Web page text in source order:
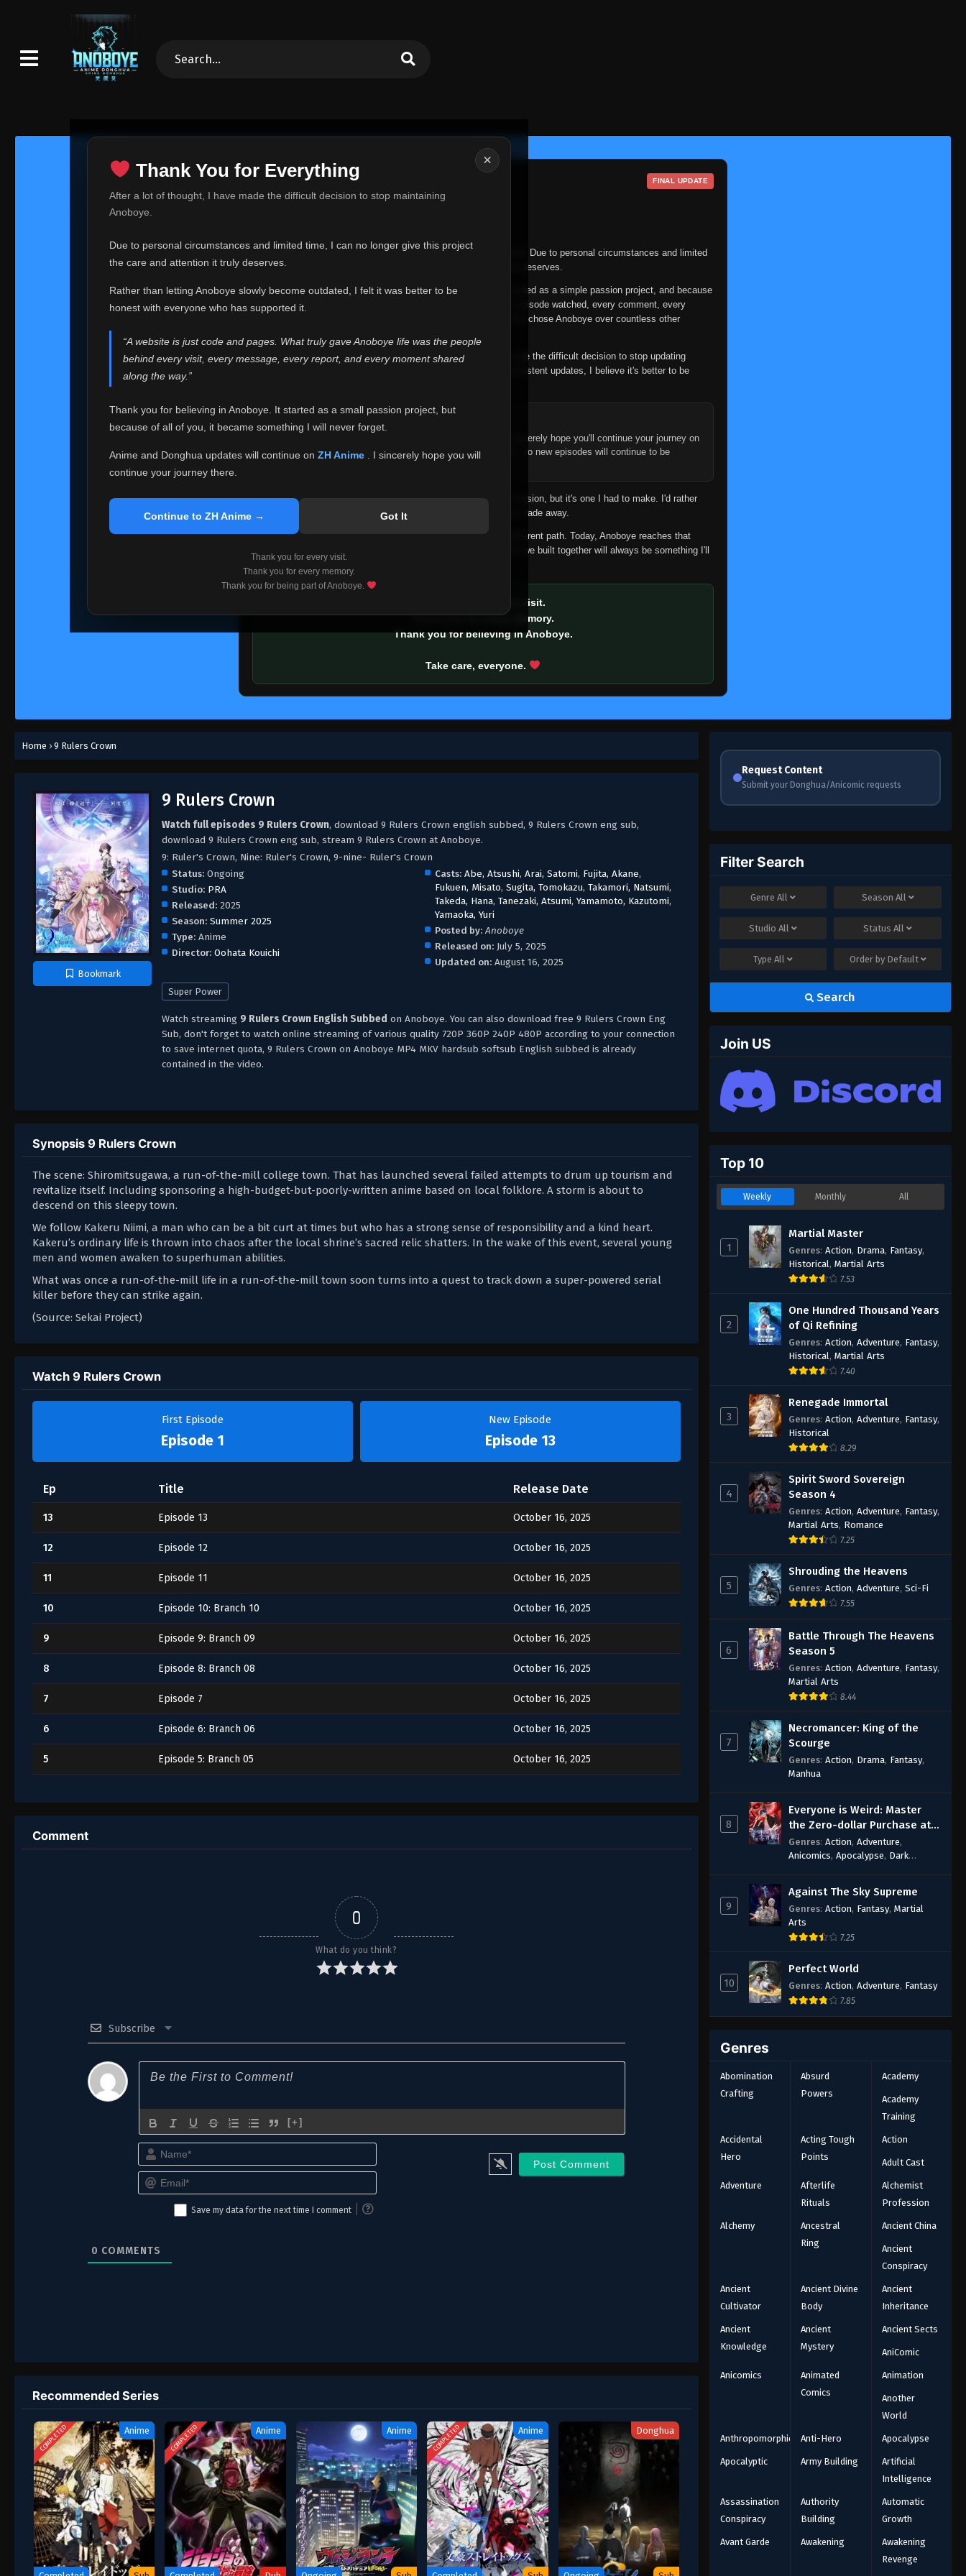
×
Thank You for Everything
After a lot of thought, I have made the difficult decision to stop maintaining
Anoboye.
Due to personal circumstances and limited time, I can no longer give this project
the care and attention it truly deserves.
Rather than letting Anoboye slowly become outdated, I felt it was better to be
honest with everyone who has supported it.
“A website is just code and pages. What truly gave Anoboye life was the people
behind every visit, every message, every report, and every moment shared
along the way.”
Thank you for believing in Anoboye. It started as a small passion project, but
because of all of you, it became something I will never forget.
Anime and Donghua updates will continue on ZH Anime
. I sincerely hope you will
continue your journey there.
Continue to ZH Anime → Got It
Thank you for every visit.
Thank you for every memory.
Thank you for being part of Anoboye.
Thank You for Everything FINAL UPDATE
Over the past months, life has changed in ways I never expected. Due to personal circumstances and limited
time, I can no longer give Anoboye the care and attention it truly deserves.
Anoboye has always been more than just a website to me. It started as a simple passion project, and because
of your support, it grew into something I never imagined. Every episode watched, every comment, every
report, every request, every kind message, and every person who chose Anoboye over countless other
Because I can no longer maintain it the way it deserves, I've made the difficult decision to stop updating
Anoboye. Rather than leaving the site half-maintained with inconsistent updates, I believe it's better to be
Please Continue Your Journey on ZH Anime
If you've been watching Anime and Donghua on Anoboye, I sincerely hope you'll continue your journey on
ZH Anime . It was built to provide reliable automatic updates, so new episodes will continue to be
I'm truly sorry if this disappoints anyone. This wasn't an easy decision, but it's one I had to make. I'd rather
say goodbye with honesty than slowly let something I care about fade away.
Every journey reaches a point where life asks us to choose a different path. Today, Anoboye reaches that
point. I don't know what the future holds, but I do know that what we built together will always be something I'll
remember with pride.
Thank you for every visit.
Thank you for every memory.
Thank you for believing in Anoboye.
Take care, everyone.
Home › 9 Rulers Crown
Bookmark
9 Rulers Crown
Watch full episodes 9 Rulers Crown, download 9 Rulers Crown english subbed, 9 Rulers Crown eng sub,
download 9 Rulers Crown eng sub, stream 9 Rulers Crown at Anoboye.
9: Ruler's Crown, Nine: Ruler's Crown, 9-nine- Ruler's Crown
Status: Ongoing
Studio: PRA
Released: 2025
Season: Summer 2025
Type: Anime
Director: Oohata Kouichi
Casts: Abe, Atsushi, Arai, Satomi, Fujita, Akane,
Fukuen, Misato, Sugita, Tomokazu, Takamori, Natsumi,
Takeda, Hana, Tanezaki, Atsumi, Yamamoto, Kazutomi,
Yamaoka, Yuri
Posted by: Anoboye
Released on: July 5, 2025
Updated on: August 16, 2025
Super Power
Watch streaming 9 Rulers Crown English Subbed on Anoboye. You can also download free 9 Rulers Crown Eng
Sub, don't forget to watch online streaming of various quality 720P 360P 240P 480P according to your connection
to save internet quota, 9 Rulers Crown on Anoboye MP4 MKV hardsub softsub English subbed is already
contained in the video.
Synopsis 9 Rulers Crown
The scene: Shiromitsugawa, a run-of-the-mill college town. That has launched several failed attempts to drum up tourism and
revitalize itself. Including sponsoring a high-budget-but-poorly-written anime based on local folklore. A storm is about to
descend on this sleepy town.
We follow Kakeru Niimi, a man who can be a bit curt at times but who has a strong sense of responsibility and a kind heart.
Kakeru’s ordinary life is thrown into chaos after the local shrine’s sacred relic shatters. In the wake of this event, several young
men and women awaken to superhuman abilities.
What was once a run-of-the-mill life in a run-of-the-mill town soon turns into a quest to track down a super-powered serial
killer before they can strike again.
(Source: Sekai Project)
Watch 9 Rulers Crown
First Episode
Episode 1
New Episode
Episode 13
Ep Title Release Date
13 Episode 13 October 16, 2025
12 Episode 12 October 16, 2025
11 Episode 11 October 16, 2025
10 Episode 10: Branch 10 October 16, 2025
9 Episode 9: Branch 09 October 16, 2025
8 Episode 8: Branch 08 October 16, 2025
7 Episode 7 October 16, 2025
6 Episode 6: Branch 06 October 16, 2025
5 Episode 5: Branch 05 October 16, 2025
3 Episode 3: Branch 03 October 16, 2025
2 Episode 2 October 16, 2025
Comment
0
What do you think?
Subscribe
[+]
Name*
Email*
Save my data for the next time I comment
0 COMMENTS
Recommended Series
COMPLETED Anime COMPLETED Anime Anime COMPLETED Anime Donghua
Request Content
Submit your Donghua/Anicomic requests
Filter Search
GenreAll Season All
StudioAll StatusAll
TypeAll Order by Default
Search
Join US
Top 10
Weekly Monthly All
1
Martial Master
Genres: Action, Drama, Fantasy,
Historical, Martial Arts
7.53
2
One Hundred Thousand Years
of Qi Refining
Genres: Action, Adventure, Fantasy,
Historical, Martial Arts
7.40
3
Renegade Immortal
Genres: Action, Adventure, Fantasy,
Historical
8.29
4
Spirit Sword Sovereign
Season 4
Genres: Action, Adventure, Fantasy,
Martial Arts, Romance
7.25
5
Shrouding the Heavens
Genres: Action, Adventure, Sci-Fi
7.55
6
Battle Through The Heavens
Season 5
Genres: Action, Adventure, Fantasy,
Martial Arts
8.44
7
Necromancer: King of the
Scourge
Genres: Action, Drama, Fantasy,
Manhua
8
Everyone is Weird: Master
the Zero-dollar Purchase at
the Beginning
Genres: Action, Adventure,
Anicomics, Apocalypse, Dark
bending,Rebirth,Supernatural
Survival,System,Urban Fantasy
9
Against The Sky Supreme
Genres: Action, Fantasy, Martial
Arts
7.25
10
Perfect World
Genres: Action, Adventure, Fantasy
7.85
Genres
Abomination
Crafting
Absurd
Powers
Academy
Academy
Training
Accidental
Hero
Acting Tough
Points
Action
Adult Cast
Adventure
Afterlife
Rituals
Alchemist
Profession
Alchemy
Ancestral
Ring
Ancient China
Ancient
Conspiracy
Ancient
Cultivator
Ancient Divine
Body
Ancient
Inheritance
Ancient
Knowledge
Ancient
Mystery
Ancient Sects
AniComic
Anicomics
Animated
Comics
Animation
Another
World
Anthropomorphic Anti-Hero Apocalypse
Apocalyptic Army Building
Artificial
Intelligence
Assassination
Conspiracy
Authority
Building
Automatic
Growth
Avant Garde Awakening
Awakening
Revenge